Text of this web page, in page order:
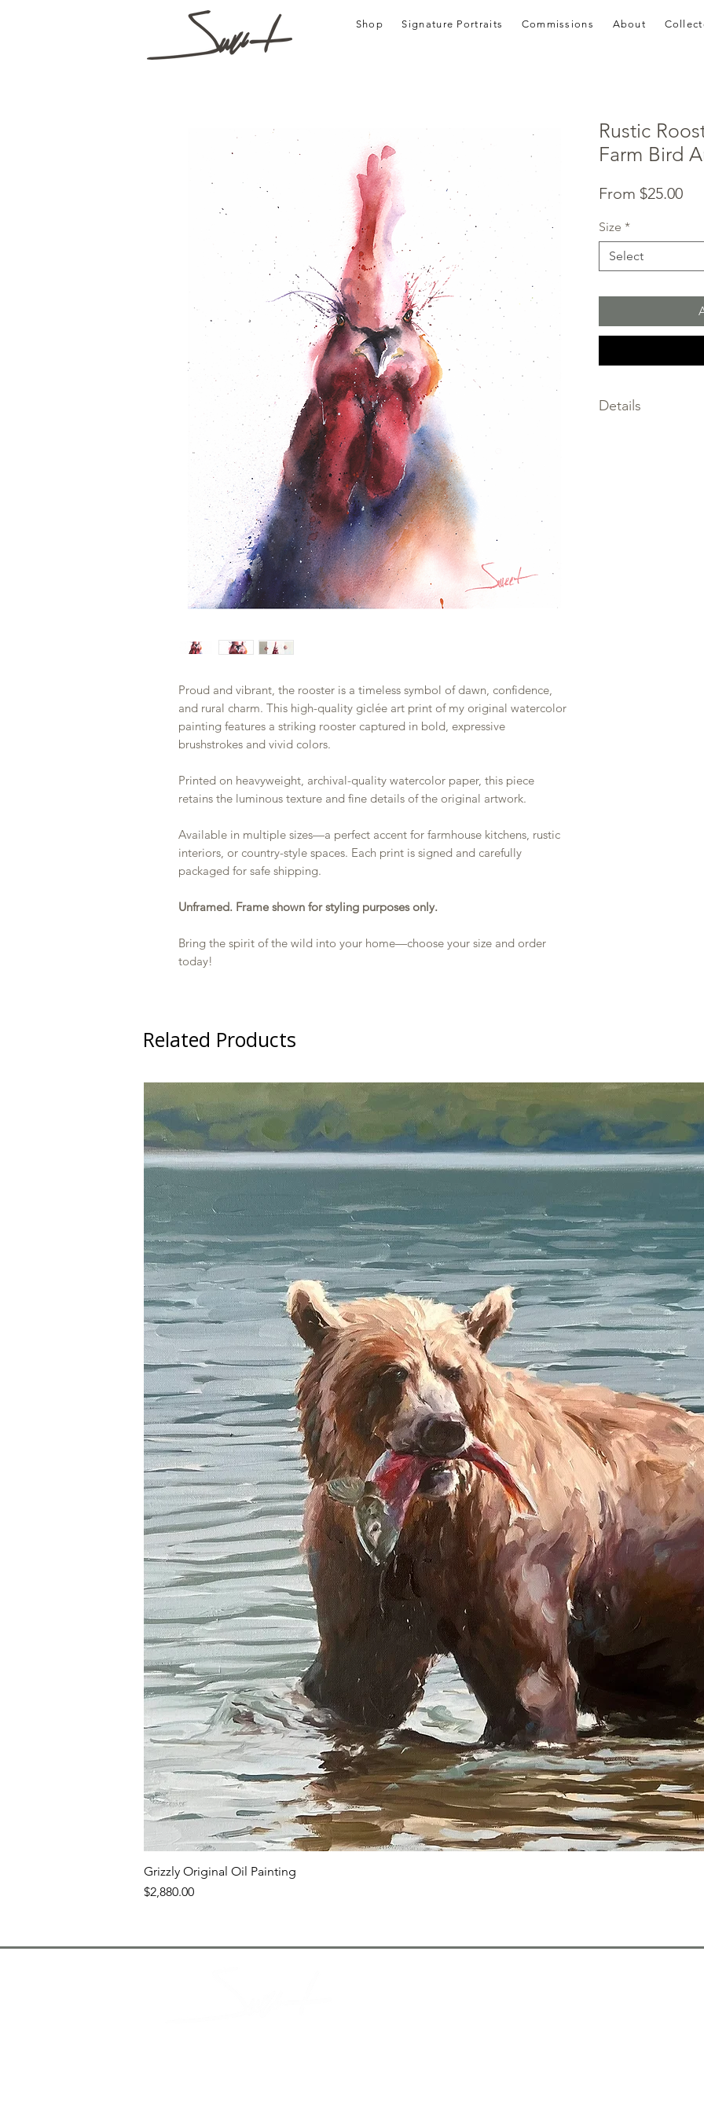
Shop Signature Portraits Commissions About
Proud and vibrant, the rooster is a timeless symbol of dawn, confidence,
and rural charm. This high-quality giclée art print of my original watercolor
painting features a striking rooster captured in bold, expressive
brushstrokes and vivid colors.
Printed on heavyweight, archival-quality watercolor paper, this piece
retains the luminous texture and fine details of the original artwork.
Available in multiple sizes—a perfect accent for farmhouse kitchens, rustic
interiors, or country-style spaces. Each print is signed and carefully
packaged for safe shipping.
Unframed. Frame shown for styling purposes only.
Bring the spirit of the wild into your home—choose your size and order
today!
Rustic
Farm Bird
From $25.00Sale
Size *
Select
Details
Related Products
Grizzly Original Oil Painting
Price
$2,880.00